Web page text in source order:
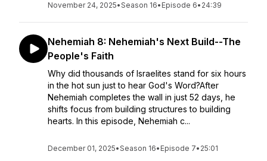
November 24, 2025•Season 16• Episode 6• 24:39
Nehemiah 8: Nehemiah's Next Build--The
People's Faith
Why did thousands of Israelites stand for six hours
in the hot sun just to hear God's Word?After
Nehemiah completes the wall in just 52 days, he
shifts focus from building structures to building
hearts. In this episode, Nehemiah c...
December 01, 2025•Season 16• Episode 7• 25:01